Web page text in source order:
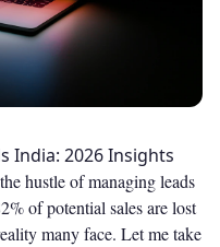
India: 2026 Insights
hustle of managing leads
of potential sales are lost
many face. Let me take